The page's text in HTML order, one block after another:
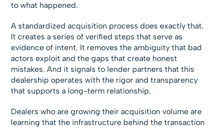
to what happened.
A standardized acquisition process does exactly that.
It creates a series of verified steps that serve as
evidence of intent. It removes the ambiguity that bad
actors exploit and the gaps that create honest
mistakes. And it signals to lender partners that this
dealership operates with the rigor and transparency
that supports a long-term relationship.
Dealers who are growing their acquisition volume are
learning that the infrastructure behind the transaction